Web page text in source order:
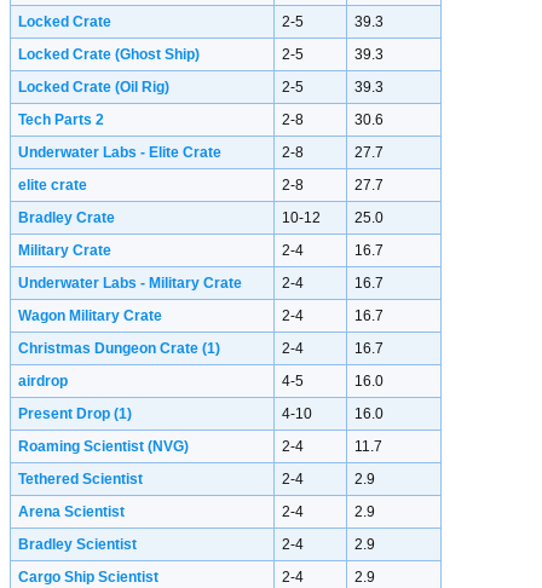
Locked Crate
2-5
39.3
Locked Crate (Ghost Ship)
2-5
39.3
Locked Crate (Oil Rig)
2-5
39.3
Tech Parts 2
2-8
30.6
Underwater Labs - Elite Crate
2-8
27.7
elite crate
2-8
27.7
Bradley Crate
10-12
25.0
Military Crate
2-4
16.7
Underwater Labs - Military Crate
2-4
16.7
Wagon Military Crate
2-4
16.7
Christmas Dungeon Crate (1) 2-4
16.7
airdrop
4-5
16.0
Present Drop (1) 4-10
16.0
Roaming Scientist (NVG)
2-4
11.7
Tethered Scientist
2-4
2.9
Arena Scientist
2-4
2.9
Bradley Scientist
2-4
2.9
Cargo Ship Scientist
2-4
2.9